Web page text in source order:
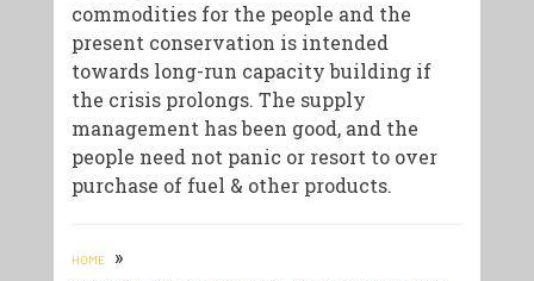
commodities for the people and the
present conservation is intended
towards long-run capacity building if
the crisis prolongs. The supply
management has been good, and the
people need not panic or resort to over
purchase of fuel & other products.
HOME »